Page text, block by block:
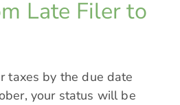
Late Filer to
taxes by the due date
your status will be